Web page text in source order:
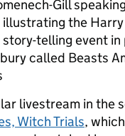
Gill
the
story-telling event
called Beasts
livestream in the
Witch Trials,